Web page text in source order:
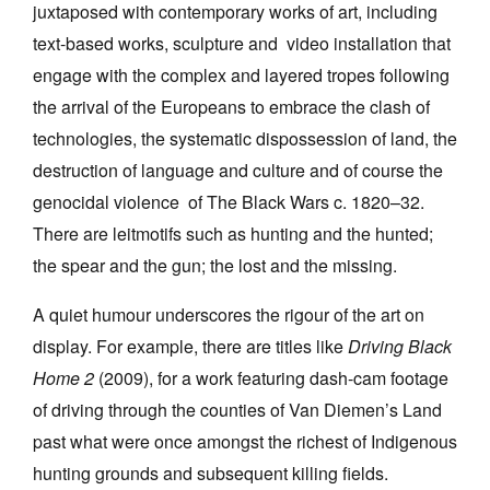
juxtaposed with contemporary works of art, including
text-based works, sculpture and video installation that
engage with the complex and layered tropes following
the arrival of the Europeans to embrace the clash of
technologies, the systematic dispossession of land, the
destruction of language and culture and of course the
genocidal violence of The Black Wars c. 1820–32.
There are leitmotifs such as hunting and the hunted;
the spear and the gun; the lost and the missing.
A quiet humour underscores the rigour of the art on
display. For example, there are titles likeDriving Black
Home 2 (2009), for a work featuring dash-cam footage
of driving through the counties of Van Diemen’s Land
past what were once amongst the richest of Indigenous
hunting grounds and subsequent killing fields.